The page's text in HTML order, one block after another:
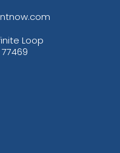
Loop